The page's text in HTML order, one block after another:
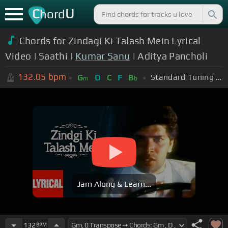
ChordU
Chords for Zindagi Ki Talash Mein Lyrical
Video | Saathi | Kumar Sanu | Aditya Pancholi
132.05 bpm Gm D C F Bb Standard Tuning (EADGBE)
Jam Along & Learn...
132 BPM